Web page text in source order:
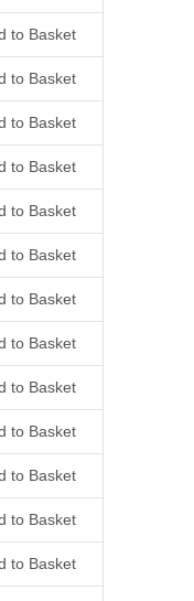
to Basket
to Basket
to Basket
to Basket
to Basket
to Basket
to Basket
to Basket
to Basket
to Basket
to Basket
to Basket
to Basket